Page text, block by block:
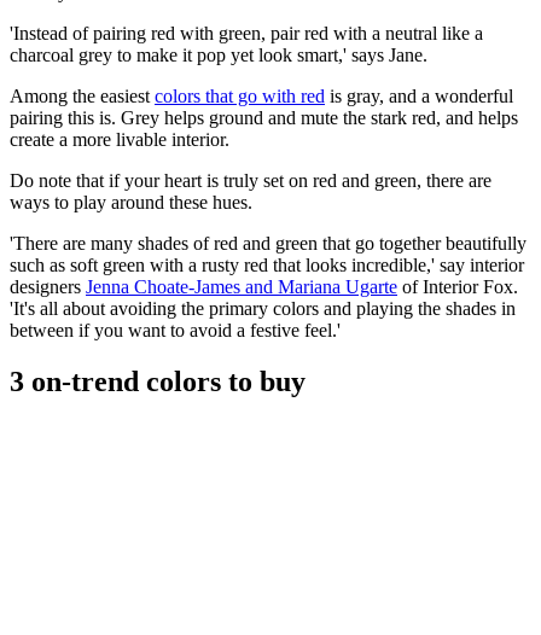
'Instead of pairing red with green, pair red with a neutral like a
charcoal grey to make it pop yet look smart,' says Jane.
Among the easiest colors that go with red is gray, and a wonderful
pairing this is. Grey helps ground and mute the stark red, and helps
create a more livable interior.
Do note that if your heart is truly set on red and green, there are
ways to play around these hues.
'There are many shades of red and green that go together beautifully
such as soft green with a rusty red that looks incredible,' say interior
designers Jenna Choate-James and Mariana Ugarte of Interior Fox.
'It's all about avoiding the primary colors and playing the shades in
between if you want to avoid a festive feel.'
3 on-trend colors to buy